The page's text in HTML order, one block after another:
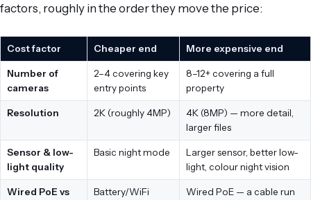
factors, roughly in the order they move the price:
Cost factor Cheaper end More expensive end
Number of
cameras
2–4 covering key
entry points
8–12+ covering a full
property
Resolution 2K (roughly 4MP)
4K (8MP) — more detail,
larger files
Sensor & low-
light quality
Basic night mode
Larger sensor, better low-
light, colour night vision
Wired PoE vs
Battery/WiFi
Wired PoE — a cable run